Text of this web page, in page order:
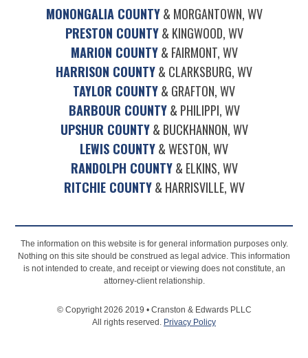
MONONGALIA COUNTY& MORGANTOWN, WV
PRESTON COUNTY& KINGWOOD, WV
MARION COUNTY& FAIRMONT, WV
HARRISON COUNTY& CLARKSBURG, WV
TAYLOR COUNTY& GRAFTON, WV
BARBOUR COUNTY& PHILIPPI, WV
UPSHUR COUNTY& BUCKHANNON, WV
LEWIS COUNTY& WESTON, WV
RANDOLPH COUNTY& ELKINS, WV
RITCHIE COUNTY& HARRISVILLE, WV
The information on this website is for general information purposes only.
Nothing on this site should be construed as legal advice. This information
is not intended to create, and receipt or viewing does not constitute, an
attorney-client relationship.
© Copyright 2026 2019 • Cranston & Edwards PLLC
All rights reserved. Privacy Policy